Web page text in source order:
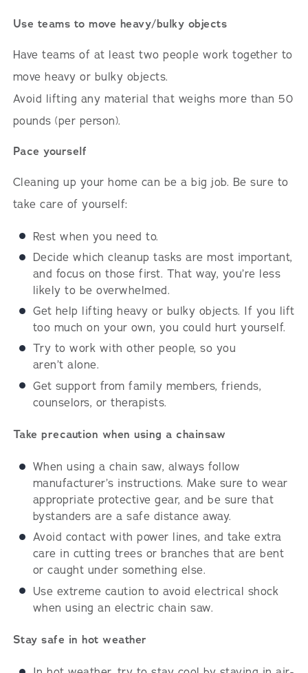
Use teams to move heavy/bulky objects
Have teams of at least two people work together to
move heavy or bulky objects.
Avoid lifting any material that weighs more than 50
pounds (per person).
Pace yourself
Cleaning up your home can be a big job. Be sure to
take care of yourself:
Rest when you need to.
Decide which cleanup tasks are most important,
and focus on those first. That way, you’re less
likely to be overwhelmed.
Get help lifting heavy or bulky objects. If you lift
too much on your own, you could hurt yourself.
Try to work with other people, so you
aren’t alone.
Get support from family members, friends,
counselors, or therapists.
Take precaution when using a chainsaw
When using a chain saw, always follow
manufacturer’s instructions. Make sure to wear
appropriate protective gear, and be sure that
bystanders are a safe distance away.
Avoid contact with power lines, and take extra
care in cutting trees or branches that are bent
or caught under something else.
Use extreme caution to avoid electrical shock
when using an electric chain saw.
Stay safe in hot weather